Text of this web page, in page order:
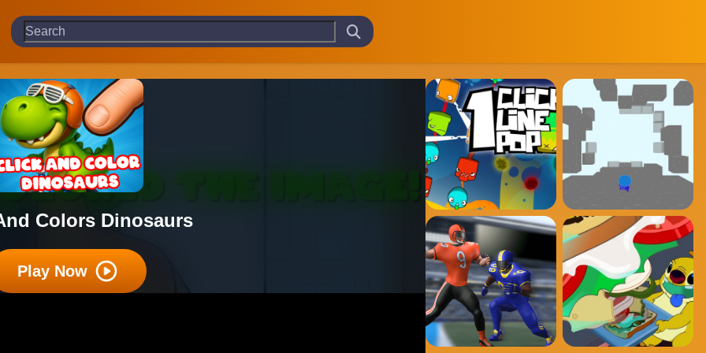
Colors Dinosaurs
Play Now